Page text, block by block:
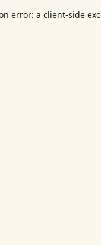
error: a client-side